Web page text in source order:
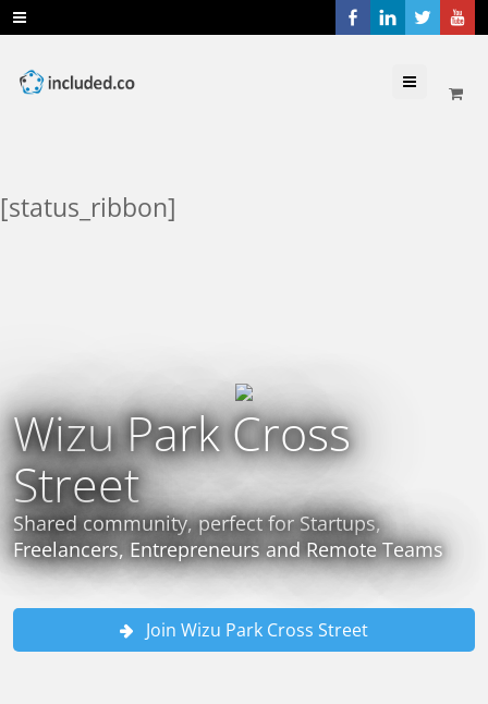
Menu
[status_ribbon]
Wizu Park Cross
Street
Shared community, perfect for Startups,
Freelancers, Entrepreneurs and Remote Teams
Join Wizu Park Cross Street